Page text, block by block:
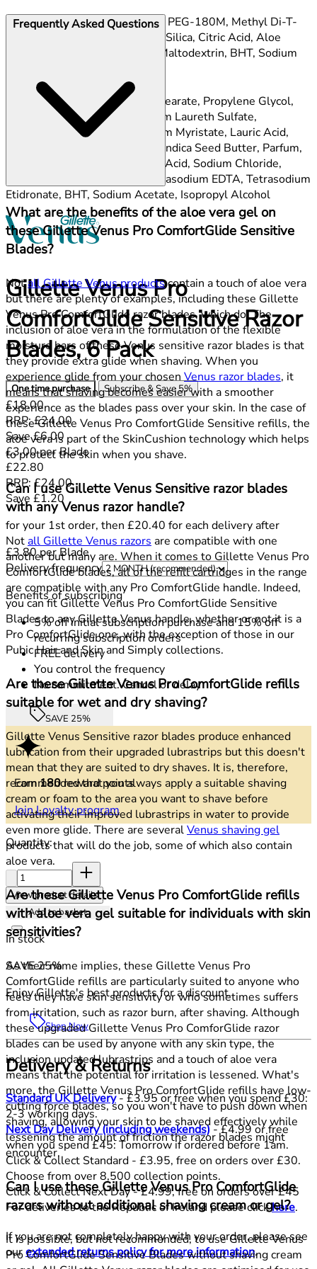
Gel Bar:PEG-115M, PEG-100, PEG-180M, Methyl Di-T-
Butyl Hydroxyhydrocinnamate, Silica, Citric Acid, Aloe
Barbadensis Leaf Juice, Aqua, Maltodextrin, BHT, Sodium
Improved lubrastrip:Sodium Stearate, Propylene Glycol,
Glycerin, Aqua, Sorbitol, Sodium Laureth Sulfate,
Petrolatum, Polybutene, Sodium Myristate, Lauric Acid,
PEG-45M, PEG-90M, Garcinia Indica Seed Butter, Parfum,
PEG-7M, Stearic Acid, Myristic Acid, Sodium Chloride,
Polyquaternium-10, Silica, Tetrasodium EDTA, Tetrasodium
Etidronate, BHT, Sodium Acetate, Isopropyl Alcohol
Frequently Asked Questions
What are the benefits of the aloe vera gel on
these Gillette Venus Pro ComfortGlide Sensitive
Blades?
Notall Gillette Venus productscontain a touch of aloe vera
but there are plenty of examples, including these Gillette
Venus Pro ComfortGlide razor blades, which do. The
inclusion of aloe vera in the formulation of the flexible
moisture bars of these Venus sensitive razor blades is that
they provide extra glide when shaving. When you
experience glide from your chosenVenus razor blades, it
means that shaving becomes easier with a smoother
experience as the blades pass over your skin. In the case of
these Gillette Venus Pro ComfortGlide Sensitive refills, the
aloe vera is part of the SkinCushion technology which helps
to protect the skin when you shave.
Can I use Gillette Venus Sensitive razor blades
with any Venus razor handle?
Notall Gillette Venus razors are compatible with one
another but many are. When it comes to Gillette Venus Pro
ComfortGlide blades, all of the refill cartridges in the range
are compatible with any Pro ComfortGlide handle. Indeed,
you can fit Gillette Venus Pro ComfortGlide Sensitive
Blades to any Gillette Venus handle, whether or not it is a
Pro ComfortGlide one, with the exception of those in our
Pubic Hair and Skin and Simply collections.
Are these Gillette Venus Pro ComfortGlide refills
suitable for wet and dry shaving?
Gillette Venus Sensitive razor blades produce enhanced
lubrication from their upgraded lubrastrips but this doesn't
mean that they are suited to dry shaves. It is, therefore,
recommended that you always apply a suitable shaving
cream or foam to the area you want to shave before
activating their improved lubrastrips in water to provide
even more glide. There are severalVenus shaving gel
products that will do the job, some of which also contain
aloe vera.
Are these Gillette Venus Pro ComfortGlide refills
with aloe vera gel suitable for individuals with skin
sensitivities?
As their name implies, these Gillette Venus Pro
ComfortGlide refills are particularly suited to anyone who
feels they have skin sensitivity or who sometimes suffers
from irritation, such as razor burn, after shaving. Although
these upgraded Gillette Venus Pro ComforGlide razor
blades can be used by anyone with any skin type, the
inclusion updated lubrastrips and a touch of aloe vera
means that the potential for irritation is lessened. What's
more, the Gillette Venus Pro ComfortGlide refills have low-
cutting force blades, so you won't have to push down when
shaving, allowing your skin to be shaved effectively while
lessening the amount of friction the razor blades might
encounter.
Can I use these Gillette Venus Pro ComfortGlide
razors without additional shaving cream or gel?
It is possible, but not recommended, to use Gillette Venus
Pro ComfortGlide Sensitive Blades without shaving cream
Gillette Venus Pro
ComfortGlide Sensitive Razor
Blades, 6 Pack
One time purchase Subscribe & Save5%
Current price: £18.00.Recommended Retail Price: £24.00.
£18.00
RRP: £24.00
Save £6.00
£3.00perBlade
Current price: £22.80.
£22.80
RRP: £24.00
Save £1.20
for your 1st order, then £20.40 for each delivery after
£3.80perBlade
Delivery frequency
Benefits of subscribing
5% off initial subscription purchase and 15% off
recurring subscription orders
FREE delivery
You control the frequency
No commitment. Cancel or delay
SAVE 25%
Earn180reward points
Join Loyalty program
Quantity:
Quantity:
View product details
Add to basket
In stock
SAVE 25%
Enjoy Gillette's best products for a discount.
Shop Now
Delivery & Returns
Standard UK Delivery- £3.95 or free when you spend £30:
2-3 working days.
Next Day Delivery (including weekends)- £4.99 or free
when you spend £45: Tomorrow if ordered before 1am.
Click & Collect Standard - £3.95, free on orders over £30.
Choose from over 8,500 collection points.
Click & Collect Next Day - £4.99, free on orders over £45
For deliveries to the Republic of Ireland please clickhere.
If you are not completely happy with your order, please see
ourextended returns policy for more information.